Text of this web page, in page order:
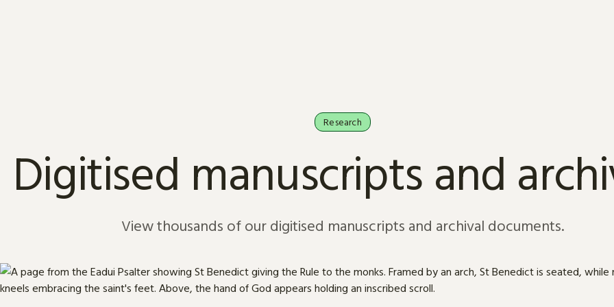
Research
Digitised manuscripts and
View thousands of our digitised manuscripts and archival documents.